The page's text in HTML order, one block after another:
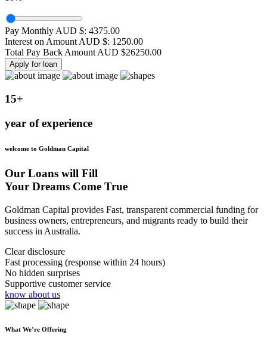
Pay Monthly AUD $: 4375.00
Interest on Amount AUD $: 1250.00
Total Pay Back Amount AUD $26250.00
Apply for loan
15+
year of experience
welcome to Goldman Capital
Our Loans will Fill
Your Dreams Come True
Goldman Capital provides Fast, transparent commercial funding for
business owners, entrepreneurs, and migrants ready to build their
success in Australia.
Clear disclosure
Fast processing (response within 24 hours)
No hidden surprises
Supportive customer service
know about us
What We’re Offering